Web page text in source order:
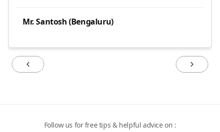
Mr. Santosh (Bengaluru)
Follow us for free tips & helpful advice on :